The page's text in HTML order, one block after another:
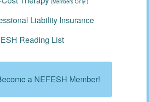
Liability Insurance
Reading List
a NEFESH Member!